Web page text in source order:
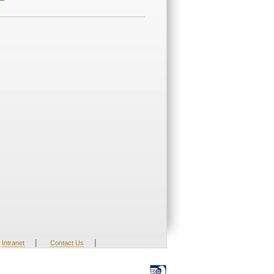
Intranet | Contact Us |